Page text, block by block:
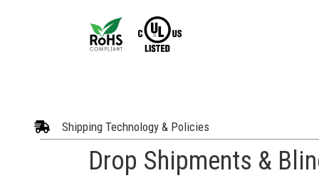
Shipping Technology & Policies
Drop Shipments &